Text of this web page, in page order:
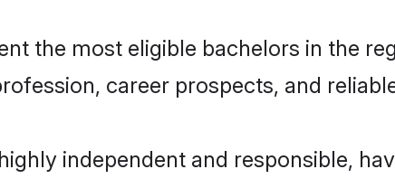
the most eligible bachelors in the
career prospects, and
independent and responsible,